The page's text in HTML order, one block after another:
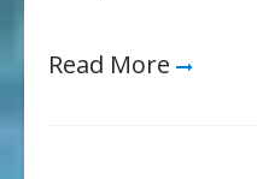
Read More